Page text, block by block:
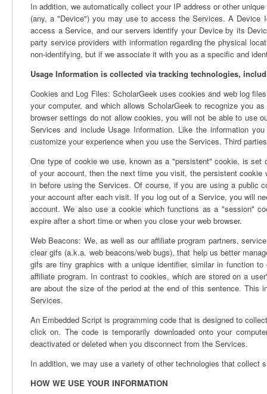
In addition, we automatically collect your IP address or other
(any, a "Device") you may use to access the Services. A
access a Service, and our servers identify your Device by its
party service providers with information regarding the physical
non-identifying, but if we associate it with you as a specific and
Usage Information is collected via tracking technologies,
Cookies and Log Files: ScholarGeek uses cookies and web log
your computer, and which allows ScholarGeek to recognize you
browser settings do not allow cookies, you will not be able to use
Services and include Usage Information. Like the information
customize your experience when you use the Services. Third
One type of cookie we use, known as a "persistent" cookie, is
of your account, then the next time you visit, the persistent
in before using the Services. Of course, if you are using a public
your account after each visit. If you log out of a Service, you will
account. We also use a cookie which functions as a "session"
expire after a short time or when you close your web browser.
Web Beacons: We, as well as our affiliate program partners,
clear gifs (a.k.a. web beacons/web bugs), that help us better
gifs are tiny graphics with a unique identifier, similar in function
affiliate program. In contrast to cookies, which are stored on a
are about the size of the period at the end of this sentence. This
Services.
An Embedded Script is programming code that is designed to
click on. The code is temporarily downloaded onto your
deactivated or deleted when you disconnect from the Services.
In addition, we may use a variety of other technologies that collect
HOW WE USE YOUR INFORMATION